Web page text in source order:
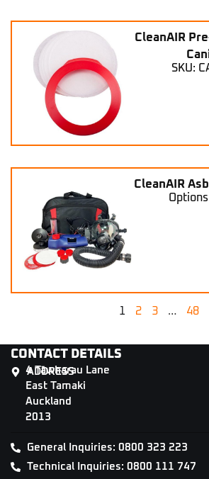
CleanAIR
SKU:
CleanAIR
1 2 3 … 48
CONTACT DETAILS
ADDRESS
4 Tāwharau Lane
East Tamaki
Auckland
2013
General Inquiries: 0800 323 223
Technical Inquiries: 0800 111 747